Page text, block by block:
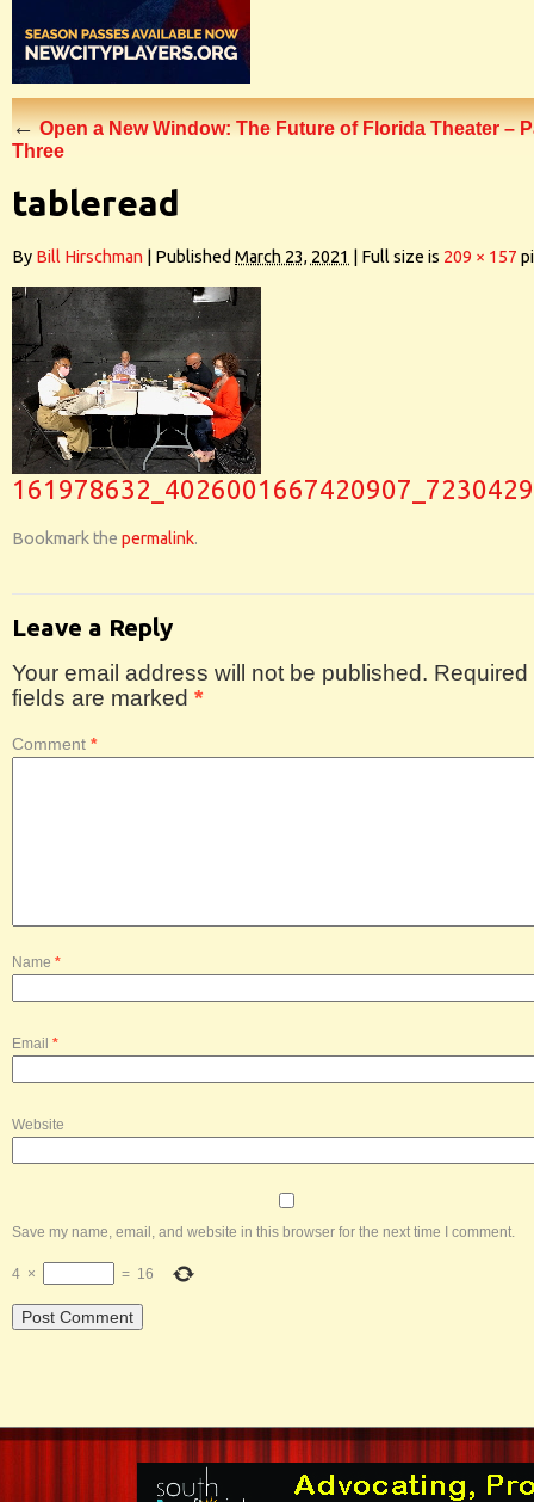
←Open a New Window: The Future of Florida Theater –
Three
tableread
By Bill Hirschman Published March 23, 2021 Full size is 209 × 157
Bookmark the permalink.
Leave a Reply
Your email address will not be published. Required
fields are marked *
Comment *
Name *
Email *
Website
Save my name, email, and website in this browser for the next time I comment.
4 × = 16